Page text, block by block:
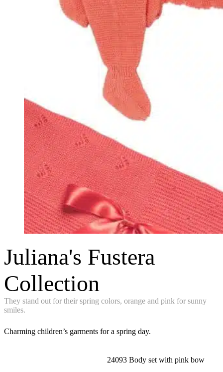
Juliana's Fustera
Collection
They stand out for their spring colors, orange and pink for sunny
smiles.
Charming children’s garments for a spring day.
24093 Body set with pink bow